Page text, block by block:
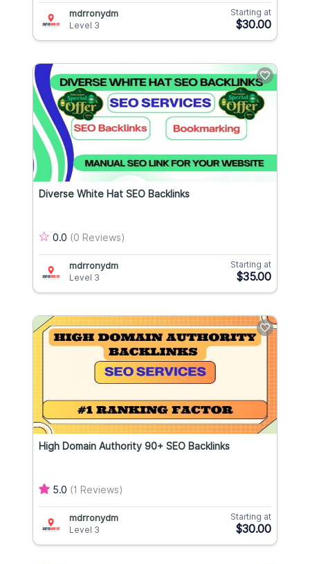
mdrronydm
Level 3
Starting at
$30.00
Diverse White Hat SEO Backlinks
0.0 (0 Reviews)
mdrronydm
Level 3
Starting at
$35.00
High Domain Authority 90+ SEO Backlinks
5.0 (1 Reviews)
mdrronydm
Level 3
Starting at
$30.00